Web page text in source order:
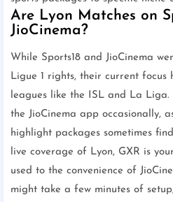
Are Lyon Matches on
JioCinema?
While Sports18 and JioCinema
Ligue 1 rights, their current focus
leagues like the ISL and La
the JioCinema app occasionally,
highlight packages sometimes
live coverage of Lyon, GXR is
used to the convenience of
might take a few minutes of